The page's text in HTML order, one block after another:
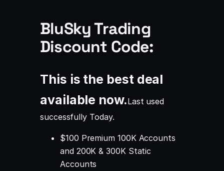
BluSky Trading
Discount Code:
This is the best deal
available now.Last used
successfully Today.
$100 Premium 100K Accounts
and 200K & 300K Static
Accounts